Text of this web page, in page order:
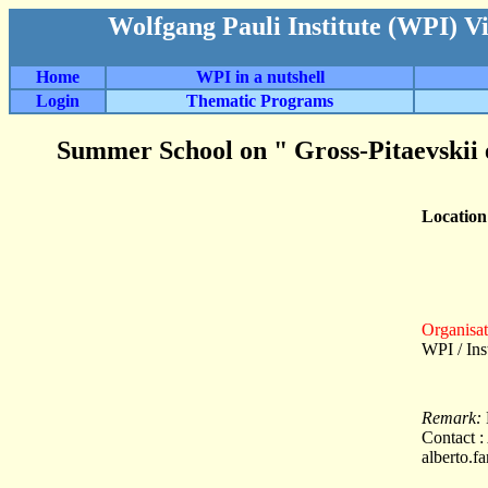
Wolfgang Pauli Institute (WPI)
Home WPI in a nutshell
Login
Thematic Programs
Summer School on " Gross-
WPI /
Remark:
Contact